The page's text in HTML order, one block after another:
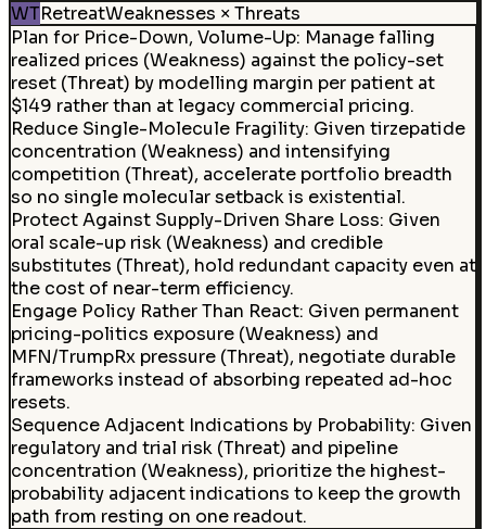
WTRetreatWeaknesses × Threats
Plan for Price-Down, Volume-Up: Manage falling
realized prices (Weakness) against the policy-set
reset (Threat) by modelling margin per patient at
$149 rather than at legacy commercial pricing.
Reduce Single-Molecule Fragility: Given tirzepatide
concentration (Weakness) and intensifying
competition (Threat), accelerate portfolio breadth
so no single molecular setback is existential.
Protect Against Supply-Driven Share Loss: Given
oral scale-up risk (Weakness) and credible
substitutes (Threat), hold redundant capacity even at
the cost of near-term efficiency.
Engage Policy Rather Than React: Given permanent
pricing-politics exposure (Weakness) and
MFN/TrumpRx pressure (Threat), negotiate durable
frameworks instead of absorbing repeated ad-hoc
resets.
Sequence Adjacent Indications by Probability: Given
regulatory and trial risk (Threat) and pipeline
concentration (Weakness), prioritize the highest-
probability adjacent indications to keep the growth
path from resting on one readout.